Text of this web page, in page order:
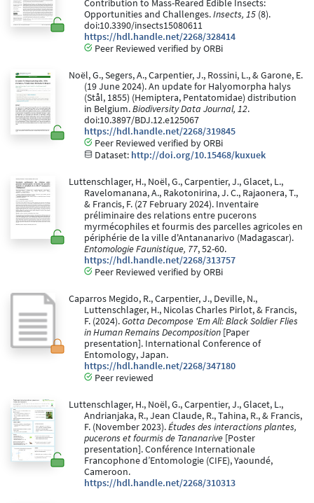
Contribution to Mass-Reared Edible Insects:
Opportunities and Challenges.Insects, 15 (8).
doi:10.3390/insects15080611
https://hdl.handle.net/2268/328414
Peer Reviewed verified by ORBi
Noël, G., Segers, A., Carpentier, J., Rossini, L., & Garone, E.
(19 June 2024). An update for Halyomorpha halys
(Stål, 1855) (Hemiptera, Pentatomidae) distribution
in Belgium.Biodiversity Data Journal, 12.
doi:10.3897/BDJ.12.e125067
https://hdl.handle.net/2268/319845
Peer Reviewed verified by ORBi
Dataset: http://doi.org/10.15468/kuxuek
Luttenschlager, H., Noël, G., Carpentier, J., Glacet, L.,
Ravelomanana, A., Rakotonirina, J. C., Rajaonera, T.,
& Francis, F. (27 February 2024). Inventaire
préliminaire des relations entre pucerons
myrmécophiles et fourmis des parcelles agricoles en
périphérie de la ville d'Antananarivo (Madagascar).
Entomologie Faunistique, 77, 52-60.
https://hdl.handle.net/2268/313757
Peer Reviewed verified by ORBi
Caparros Megido, R., Carpentier, J., Deville, N.,
Luttenschlager, H., Nicolas Charles Pirlot, & Francis,
F. (2024).Gotta Decompose 'Em All: Black Soldier Flies
in Human Remains Decomposition [Paper
presentation]. International Conference of
Entomology, Japan.
https://hdl.handle.net/2268/347180
Peer reviewed
Luttenschlager, H., Noël, G., Carpentier, J., Glacet, L.,
Andrianjaka, R., Jean Claude, R., Tahina, R., & Francis,
F. (November 2023).Études des interactions plantes,
pucerons et fourmis de Tananarive [Poster
presentation]. Conférence Internationale
Francophone d’Entomologie (CIFE), Yaoundé,
Cameroon.
https://hdl.handle.net/2268/310313